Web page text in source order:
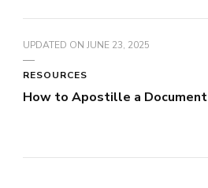
UPDATED ON JUNE 23, 2025
RESOURCES
How to Apostille a Document